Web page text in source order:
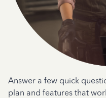
Answer a few quick
plan and features that